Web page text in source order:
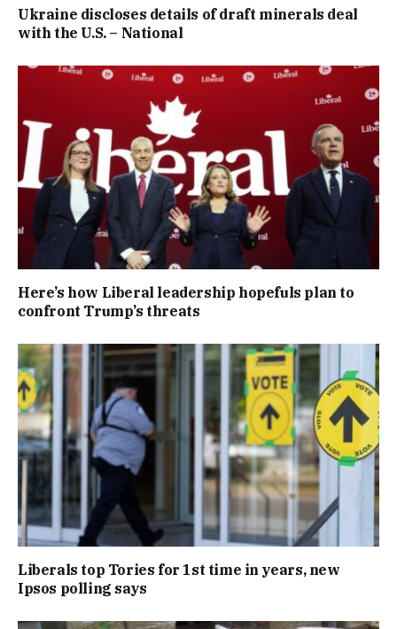
Ukraine discloses details of draft minerals deal
with the U.S. – National
Here’s how Liberal leadership hopefuls plan to
confront Trump’s threats
Liberals top Tories for 1st time in years, new
Ipsos polling says